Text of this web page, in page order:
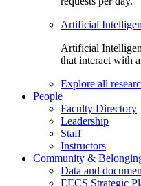
Artificial
Artificial
that interact with
Explore all
People
Faculty Directory
Leadership
Staff
Instructors
Community &
Data and
EECS Strategic